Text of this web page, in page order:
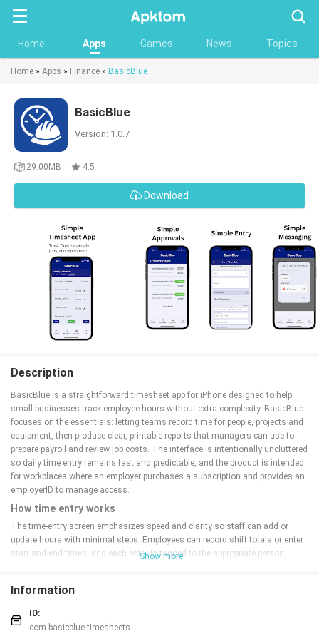
Home Apps Games News Topics
Home » Apps » Finance » BasicBlue
BasicBlue
Version: 1.0.7
29.00MB 4.5
Download
Description
BasicBlue is a straightforward timesheet app for iPhone designed to help
small businesses track employee hours without extra complexity. BasicBlue
focuses on the essentials: letting teams record time for people, projects and
equipment, then produce clear, printable reports that managers can use to
prepare payroll and review job costs. The interface is intentionally uncluttered
so daily time entry remains fast and predictable, and the product is intended
for workplaces where an employer purchases a subscription and provides an
employerID to manage access.
How time entry works
The time-entry screen emphasizes speed and clarity so staff can add or
update hours with minimal steps. Employees can record shift totals or enter
start and end times, and each entry is tagged to the appropriate person,
single day.Common
devices, and labels and input fields are explicit to reduce errors during a busy
workday.
Show more
Information
ID:
com.basicblue.timesheets